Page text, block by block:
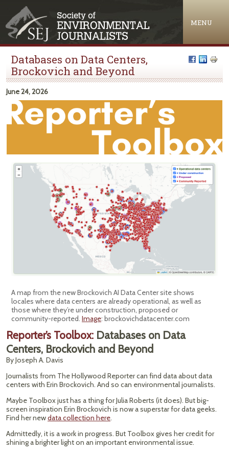
MENU
Databases on Data Centers,
Brockovich and Beyond
June 24, 2026
A map from the new Brockovich AI Data Center site shows
locales where data centers are already operational, as well as
those where they’re under construction, proposed or
community-reported. Image: brockovichdatacenter.com
Reporter’s Toolbox: Databases on Data
Centers, Brockovich and Beyond
By Joseph A. Davis
Journalists from The Hollywood Reporter can find data about data
centers with Erin Brockovich. And so can environmental journalists.
Maybe Toolbox just has a thing for Julia Roberts (it does). But big-
screen inspiration Erin Brockovich is now a superstar for data geeks.
Find her newdata collection here.
Admittedly, it is a work in progress. But Toolbox gives her credit for
shining a brighter light on an important environmental issue.